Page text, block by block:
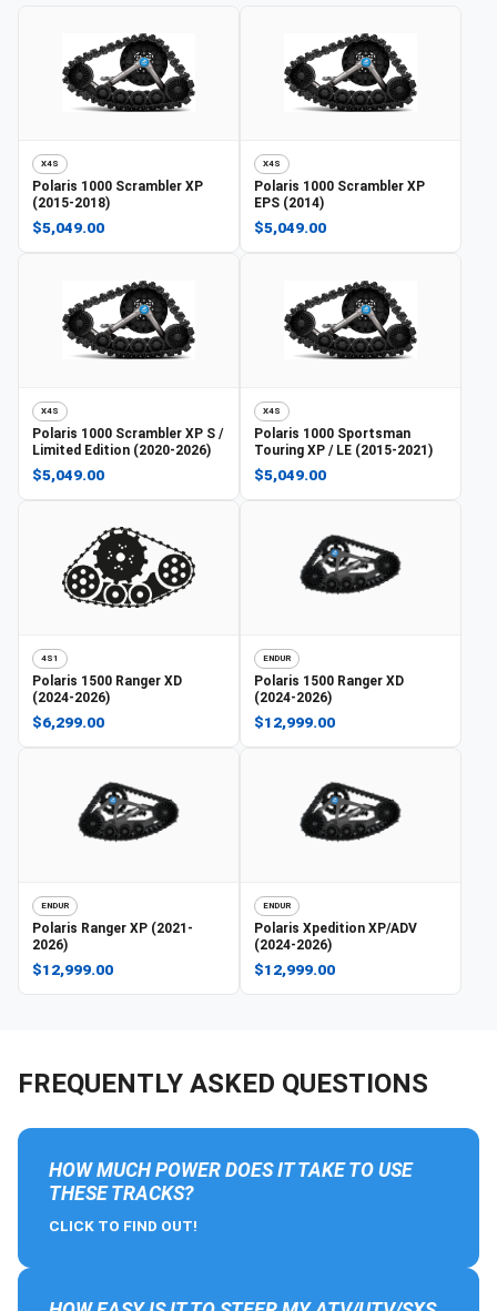
X4S
Polaris 1000 Scrambler XP
(2015-2018)
$5,049.00
X4S
Polaris 1000 Scrambler XP
EPS (2014)
$5,049.00
X4S
Polaris 1000 Scrambler XP S /
Limited Edition (2020-2026)
$5,049.00
X4S
Polaris 1000 Sportsman
Touring XP / LE (2015-2021)
$5,049.00
4S1
Polaris 1500 Ranger XD
(2024-2026)
$6,299.00
ENDUR
Polaris 1500 Ranger XD
(2024-2026)
$12,999.00
ENDUR
Polaris Ranger XP (2021-
2026)
$12,999.00
ENDUR
Polaris Xpedition XP/ADV
(2024-2026)
$12,999.00
FREQUENTLY ASKED QUESTIONS
HOW MUCH POWER DOES IT TAKE TO USE
THESE TRACKS?
CLICK TO FIND OUT!